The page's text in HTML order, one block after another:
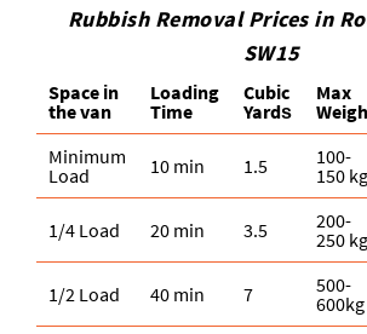
Rubbish Removal Prices in
SW15
Space іn
the van
Loadіng
Time
Cubіc
Yardѕ
Max
Minimum
Load
10 min 1.5
100-
150 kg
1/4 Load 20 min 3.5
200-
250 kg
1/2 Load 40 min 7
500-
600kg